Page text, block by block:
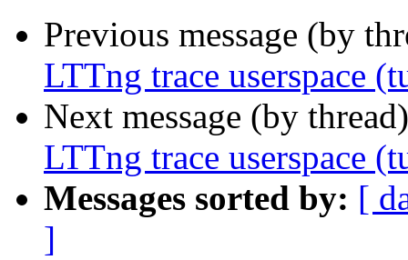
Previous message (by
LTTng trace userspace
Next message (by
LTTng trace userspace
Messages sorted by: [
]